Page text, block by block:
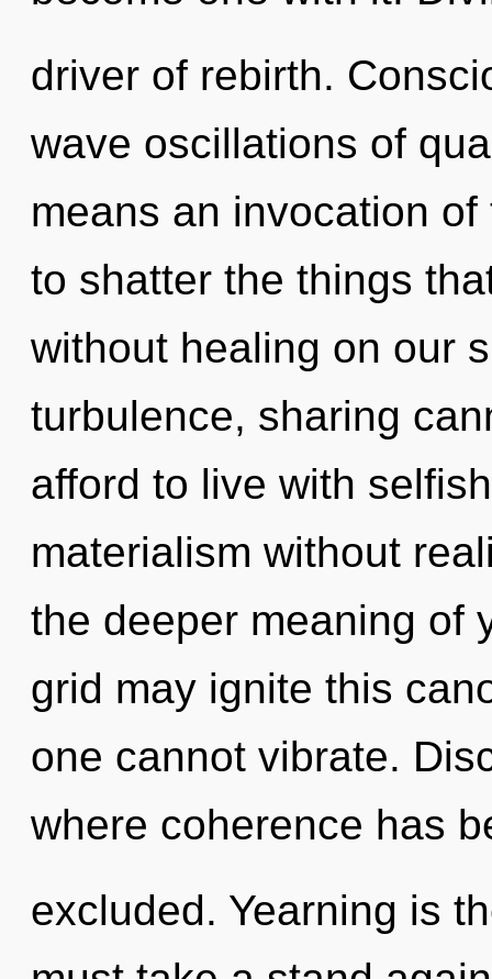
driver of rebirth.
wave oscillations of
means an invocation
to shatter the things
without healing on our
turbulence, sharing
afford to live with
materialism without
the deeper meaning of
grid may ignite this
one cannot vibrate.
where coherence has
excluded. Yearning is